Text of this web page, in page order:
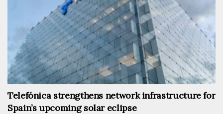
Telefónica strengthens network infrastructure for
Spain’s upcoming solar eclipse